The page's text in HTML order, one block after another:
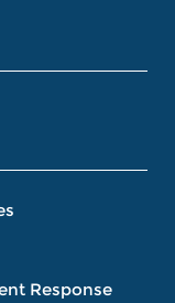
Response